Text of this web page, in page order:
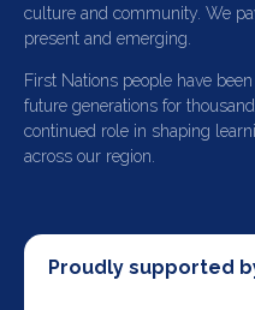
culture and community. We
present and emerging.
First Nations people have
future generations for
continued role in shaping
across our region.
Proudly supported